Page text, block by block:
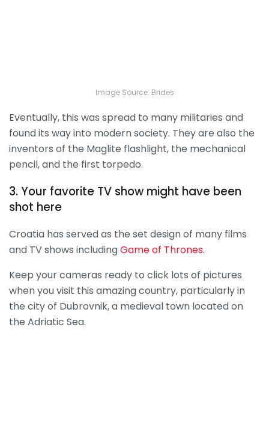
Image Source: Brides
Eventually, this was spread to many militaries and
found its way into modern society. They are also the
inventors of the Maglite flashlight, the mechanical
pencil, and the first torpedo.
3. Your favorite TV show might have been
shot here
Croatia has served as the set design of many films
and TV shows includingGame of Thrones.
Keep your cameras ready to click lots of pictures
when you visit this amazing country, particularly in
the city of Dubrovnik, a medieval town located on
the Adriatic Sea.